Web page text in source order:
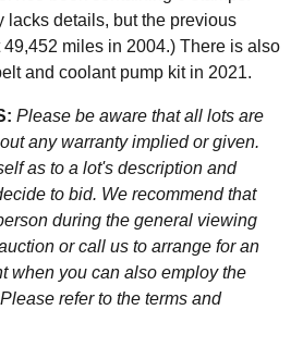
lacks details, but the previous
miles in 2004.) There is also
and coolant pump kit in 2021.
Please be aware that all lots are
any warranty implied or given.
as to a lot's description and
to bid. We recommend that
during the general viewing
or call us to arrange for an
when you can also employ the
refer to the terms and